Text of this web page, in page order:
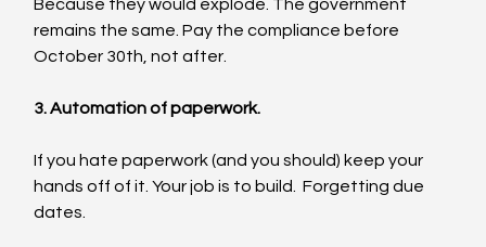
Because they would explode. The government
remains the same. Pay the compliance before
October 30th, not after.
3. Automation of paperwork.
If you hate paperwork (and you should) keep your
hands off of it. Your job is to build.  Forgetting due
dates.